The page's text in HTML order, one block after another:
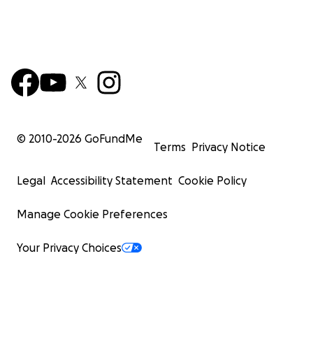
© 2010-2026 GoFundMe
Terms Privacy Notice
Legal Accessibility Statement Cookie Policy
Manage Cookie Preferences
Your Privacy Choices